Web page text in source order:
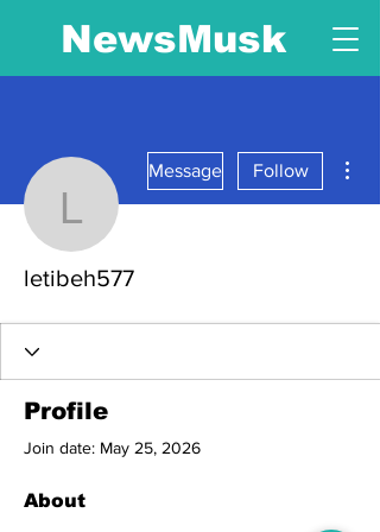
NewsMusk
letibeh577
Message Follow
letibeh577
Profile
Join date: May 25, 2026
About